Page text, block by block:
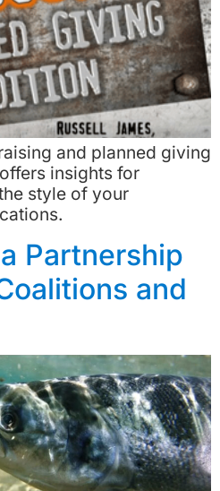
and planned giving
insights for
style of your
Partnership
and